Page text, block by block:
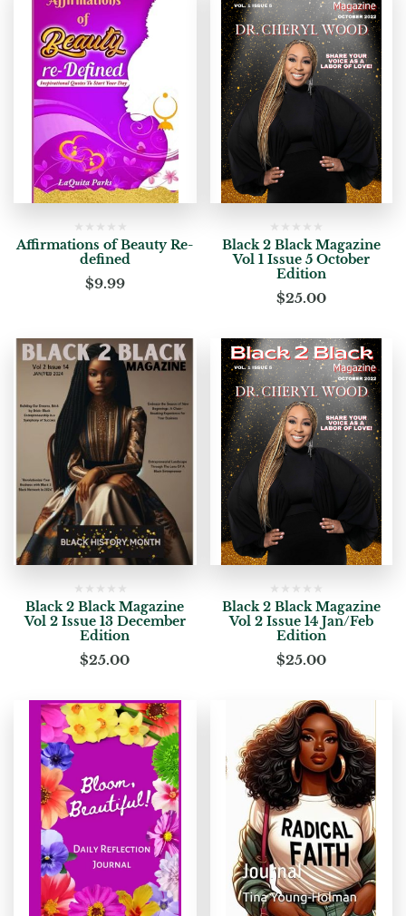
Affirmations of Beauty Re-
defined
$9.99
Black 2 Black Magazine
Vol 1 Issue 5 October
Edition
$25.00
Black 2 Black Magazine
Vol 2 Issue 13 December
Edition
$25.00
Black 2 Black Magazine
Vol 2 Issue 14 Jan/Feb
Edition
$25.00